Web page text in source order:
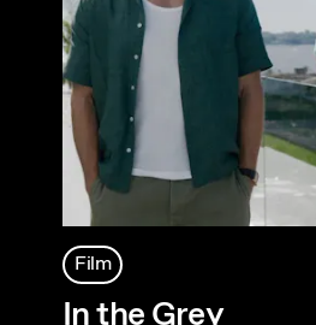
Film
In the Grey